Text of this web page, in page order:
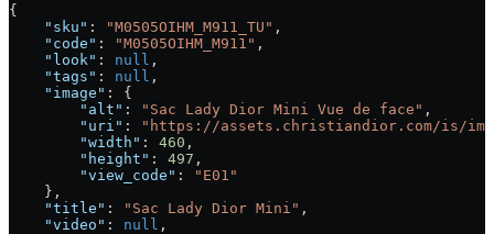
{
    "sku"
: "M0505OIHM_M911_TU" ,
    "code"
: "M0505OIHM_M911" ,
    "look"
: null ,
    "tags"
: null ,
    "image"
: {
        "alt"
: "Sac Lady Dior Mini Vue de face" ,
        "uri"
:
"https://assets.christiandior.com/is/image/
        "width"
: 460 ,
        "height"
: 497 ,
        "view_code"
:
"E01"
    },
    "title"
: "Sac Lady Dior Mini" ,
    "video"
: null ,